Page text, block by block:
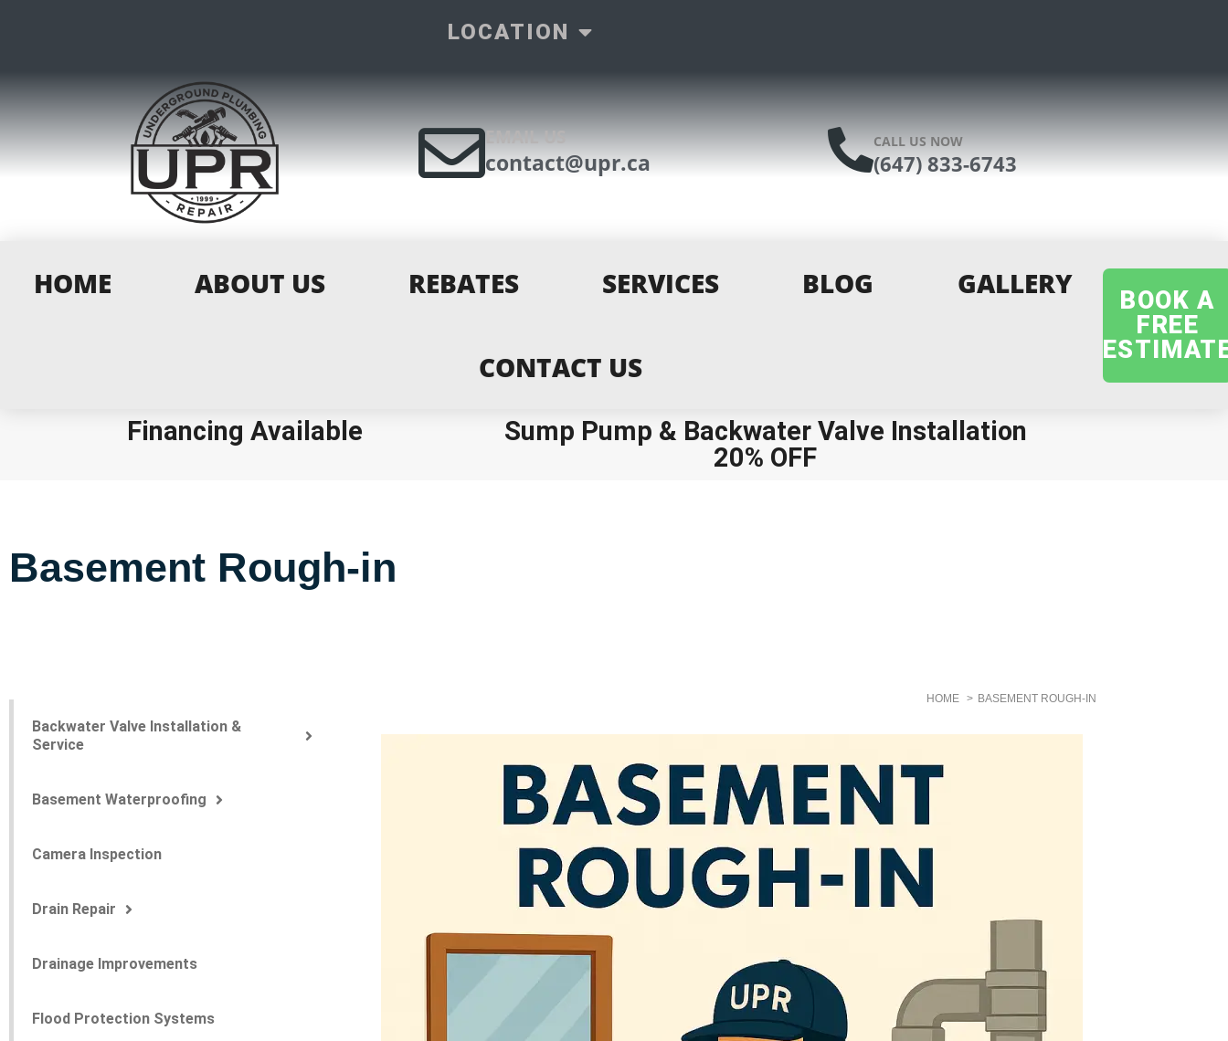
LOCATION
EMAIL US
contact@upr.ca
CALL US NOW
(647) 833-6743
HOME ABOUT US REBATES SERVICES BLOG GALLERY
CONTACT US
BOOK A
FREE
Financing Available Sump Pump & Backwater Valve Installation
20% OFF
Basement Rough-in
Backwater Valve Installation &
Service
Basement Waterproofing
Camera Inspection
Drain Repair
Drainage Improvements
Flood Protection Systems
HOME BASEMENT ROUGH-IN